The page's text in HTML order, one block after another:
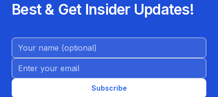
Best & Get Insider Updates!
Name (Optional)
Email address
Subscribe